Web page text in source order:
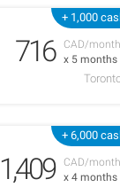
+ 1,000
CAD/
x 5 months
716
+ 6,000
CAD/
x 4 months
1,409